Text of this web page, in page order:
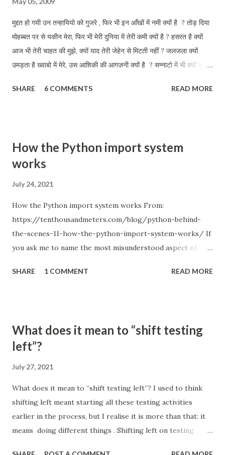
मुद्दत हो गयी उन तन्हायियो को गुजरे , फिर भी इन आँखों में नमी क्यों है ? तोड़ दिया
मोहब्बत पर से यकीन मेरा, फिर भी मेरी दुनिया में तेरी कमी क्यों है ? हसरत है क्यों
आज भी तेरी चाहत की मुझे, क्यों याद तेरी जेहेन से मिटती नहीं ? जलजला क्यों
उमड़ता है ख्वाबो में मेरे, उस आशिकी की आगज़नी क्यों है ? सन्नाटो में भी क्यों सुनता
भी कहीं क्यों है ?
SHARE 6 COMMENTS READ MORE
How the Python import system
works
July 24, 2021
How the Python import system works From:
https://tenthousandmeters.com/blog/python-behind-
the-scenes-11-how-the-python-import-system-works/ If
you ask me to name the most misunderstood aspect of
import system. Just remember how many times you used
the imports work correctly; or hacked sys.path when you
couldn't find a better solution. Every Python programmer
different folder (1822 votes), Relative imports in Python 3
(1064 votes) and Relative imports for the billionth time
(993 votes), are a good indicator of that. The Python
import system doesn't just seem complicated – it is
SHARE 1 COMMENT READ MORE
What does it mean to “shift testing
left”?
July 27, 2021
What does it mean to “shift testing left”? I used to think
shifting left meant starting all these testing activities
earlier in the process, but I realise it is more than that: it
means doing different things . Shifting left on testing